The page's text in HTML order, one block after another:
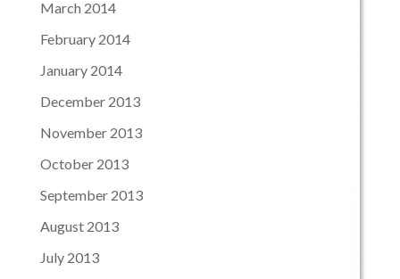
March 2014
February 2014
January 2014
December 2013
November 2013
October 2013
September 2013
August 2013
July 2013